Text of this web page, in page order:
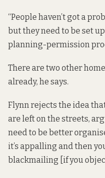
“People haven’t got a
but they need to be set
planning-permission
There are two other
already, he says.
Flynn rejects the idea
are left on the streets,
need to be better
it’s appalling and then
blackmailing [if you